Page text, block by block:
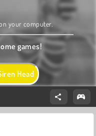
Head
your computer.
games!